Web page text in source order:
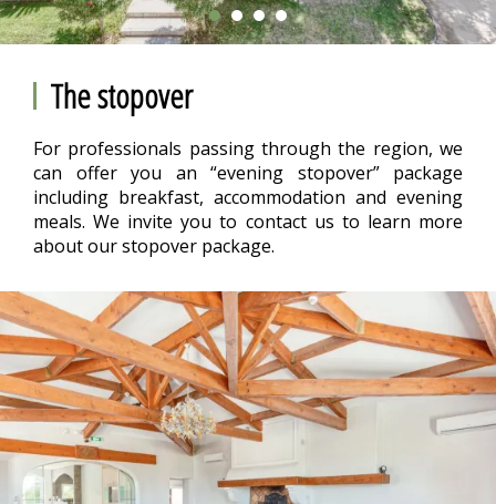
The stopover
For professionals passing through the region, we
can offer you an “evening stopover” package
including breakfast, accommodation and evening
meals. We invite you to contact us to learn more
about our stopover package.